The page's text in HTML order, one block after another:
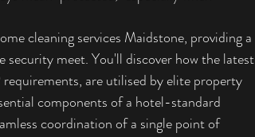
cleaning services Maidstone, providing a
meet. You'll discover how the latest
are utilised by elite property
components of a hotel-standard
coordination of a single point of